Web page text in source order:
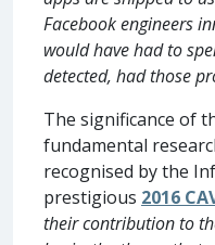
Facebook engineers
would have had to
detected, had those
The significance of
fundamental
recognised by the
prestigious 2016
their contribution to